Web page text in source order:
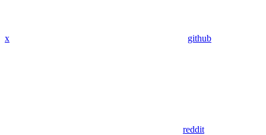
x github
reddit